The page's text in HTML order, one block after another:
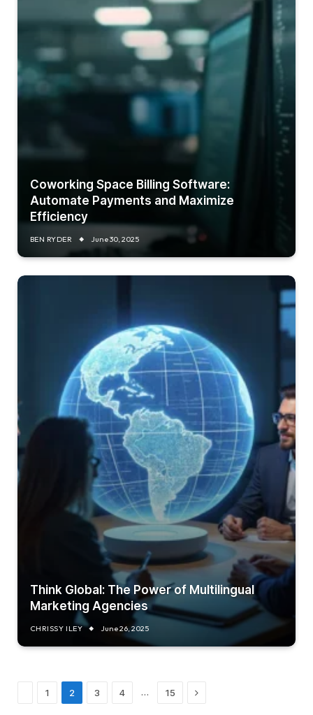
Coworking Space Billing Software:
Automate Payments and Maximize
Efficiency
BEN RYDER June 30, 2025
Think Global: The Power of Multilingual
Marketing Agencies
CHRISSY ILEY June 26, 2025
Previous
1 2 3 4 … 15 Next